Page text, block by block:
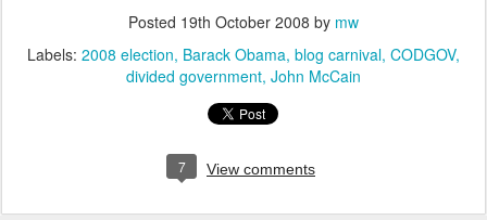
Posted 19th October 2008 by mw
Labels: 2008 election Barack Obama blog carnival CODGOV
divided government John McCain
7 View comments